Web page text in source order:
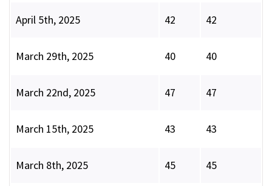
April 5th, 2025 42 42
March 29th, 2025 40 40
March 22nd, 2025 47 47
March 15th, 2025 43 43
March 8th, 2025 45 45